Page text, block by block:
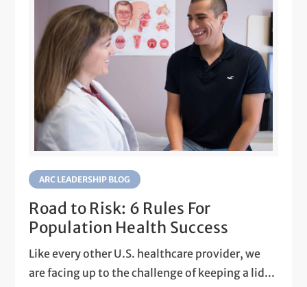
ARC LEADERSHIP BLOG
Road to Risk: 6 Rules For
Population Health Success
Like every other U.S. healthcare provider, we
are facing up to the challenge of keeping a lid...